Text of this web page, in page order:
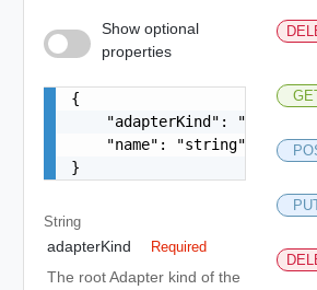
Show optional
properties
{
    "adapterKind": "string",
    "name": "string"
}
String
adapterKind Required
The root Adapter kind of the